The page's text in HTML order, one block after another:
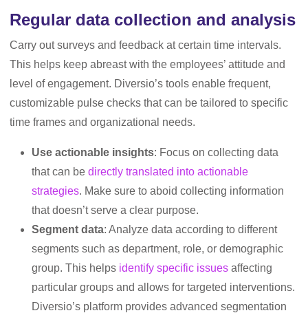
Regular data collection and analysis
Carry out surveys and feedback at certain time intervals.
This helps keep abreast with the employees’ attitude and
level of engagement. Diversio’s tools enable frequent,
customizable pulse checks that can be tailored to specific
time frames and organizational needs.
Use actionable insights: Focus on collecting data
that can be directly translated into actionable
strategies. Make sure to aboid collecting information
that doesn’t serve a clear purpose.
Segment data: Analyze data according to different
segments such as department, role, or demographic
group. This helps identify specific issues affecting
particular groups and allows for targeted interventions.
Diversio’s platform provides advanced segmentation